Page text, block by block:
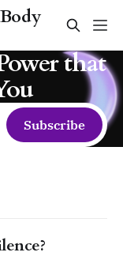
that
Subscribe